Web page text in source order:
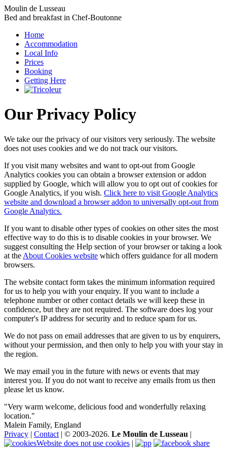
Moulin de Lusseau
Bed and breakfast in Chef-Boutonne
Home
Accommodation
Local Info
Prices
Booking
Getting Here
Our Privacy Policy
We take our the privacy of our visitors very seriously. The website
does not uses cookies and we do not track our visitors.
If you visit many websites and want to opt-out from Google
Analytics cookies you can obtain a browser extension or addon
supplied by Google, which will allow you to opt out of cookies for
Google Analytics, if you wish. Click here to visit Google Analytics
website and download a browser addon to universally opt-out from
Google Analytics.
If you want to disable other types of cookies on other sites the most
effective way to do this is to disable cookies in your browser. We
suggest consulting the Help section of your browser or taking a look
at the About Cookies website which offers guidance for all modern
browsers.
The website contact form takes the minimum information required
for us to help you with your enquiry. If you want to include a
telephone number or other contact details we will keep these in
confidence, but they are not required. The software does log your
computer's IP address for security and to reduce spam for us.
We do not pass on email addresses that are given to us by enquirers,
without your permission, and then only to help you with your stay in
the region.
We may email you in the future with news or events that may
interest you. If you do not want to receive any emails from us then
please let us know.
"Very warm welcome, delicious food and wonderfully relaxing
location."
Malein Family, England
Privacy | Contact | © 2003-2026. Le Moulin de Lusseau |
Website does not use cookies |